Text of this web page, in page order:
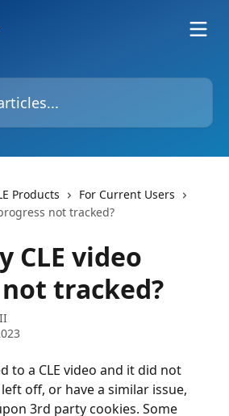
Products
For Current Users
not tracked?
CLE video
tracked?
to a CLE video and it did not
off, or have a similar issue,
3rd party cookies. Some